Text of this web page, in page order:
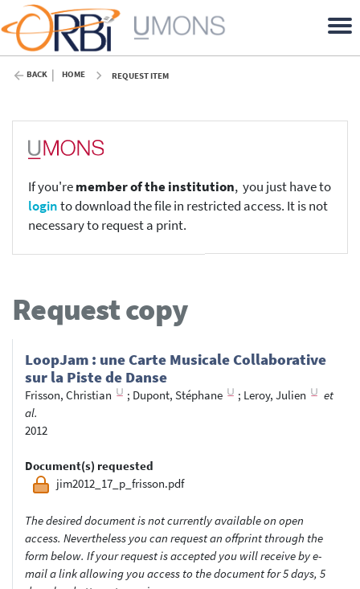
BACK HOME REQUEST ITEM
If you'remember of the institution, you just have to
loginto download the file in restricted access. It is not
necessary to request a print.
Request copy
LoopJam : une Carte Musicale Collaborative
sur la Piste de Danse
Frisson, Christian ; Dupont, Stéphane ; Leroy, Julien
et
al.
2012
Document(s) requested
jim2012_17_p_frisson.pdf
The desired document is not currently available on open
access. Nevertheless you can request an offprint through the
form below. If your request is accepted you will receive by e-
mail a link allowing you access to the document for 5 days, 5